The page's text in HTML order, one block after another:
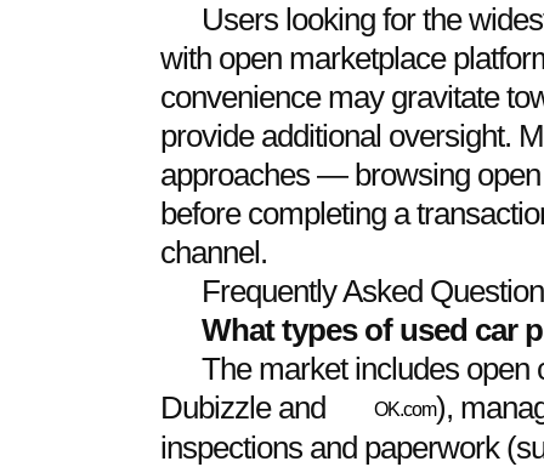
Users looking for the
with open marketplace
convenience may gravitate
provide additional oversight.
approaches — browsing
before completing a
channel.
Frequently Asked
What types of used car
The market includes open
Dubizzle and
OK.com),
inspections and paperwork